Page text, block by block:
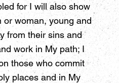
for I will also show
or woman, young and
from their sins and
work in My path; I
those who commit
places and in My